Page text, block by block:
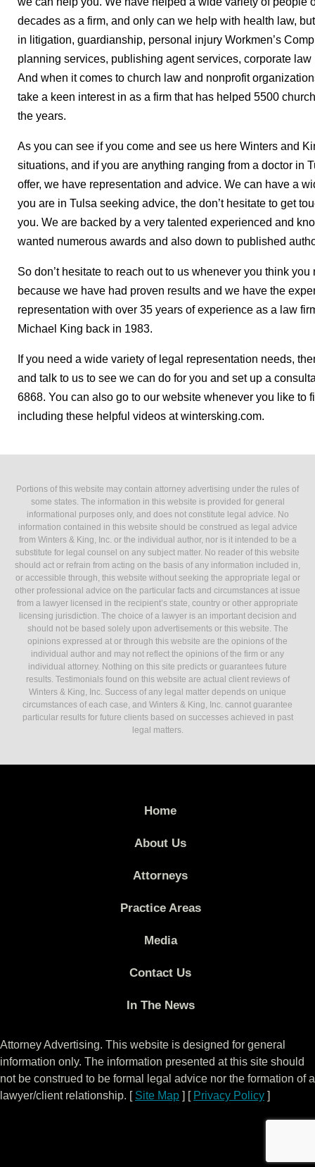
decades as a firm, and only can we help with health law,
in litigation, guardianship, personal injury Workmen’s
planning services, publishing agent services, corporate
And when it comes to church law and nonprofit
take a keen interest in as a firm that has helped 5500
the years.
As you can see if you come and see us here Winters and
situations, and if you are anything ranging from a doctor in
offer, we have representation and advice. We can have a
you are in Tulsa seeking advice, the don’t hesitate to get
you. We are backed by a very talented experienced and
wanted numerous awards and also down to published
So don’t hesitate to reach out to us whenever you think
because we have had proven results and we have the
representation with over 35 years of experience as a law
Michael King back in 1983.
If you need a wide variety of legal representation needs,
and talk to us to see we can do for you and set up a
6868. You can also go to our website whenever you like to
including these helpful videos at wintersking.com.
Portions of this website may contain attorney advertising under the rules of
some states. The information in this website is provided for general
informational purposes only, and does not constitute legal advice. No
information contained in this website should be construed as legal advice
from Winters & King, Inc. or the individual author, nor is it intended to be a
substitute for legal counsel on any subject matter. No reader of this website
should act or refrain from acting on the basis of any information included in,
or accessible through, this website without seeking the appropriate legal or
other professional advice on the particular facts and circumstances at issue
from a lawyer licensed in the recipient’s state, country or other appropriate
licensing jurisdiction. The choice of a lawyer is an important decision and
should not be based solely upon advertisements or this website. The
opinions expressed at or through this website are the opinions of the
individual author and may not reflect the opinions of the firm or any
individual attorney. Nothing on this site predicts or guarantees future
results. Testimonials found on this website are actual client reviews of
Winters & King, Inc. Success of any legal matter depends on unique
circumstances of each case, and Winters & King, Inc. cannot guarantee
particular results for future clients based on successes achieved in past
legal matters.
Home
About Us
Attorneys
Practice Areas
Media
Contact Us
In The News
Attorney Advertising. This website is designed for general
information only. The information presented at this site should
not be construed to be formal legal advice nor the formation of a
lawyer/client relationship. [ Site Map ] [ Privacy Policy ]